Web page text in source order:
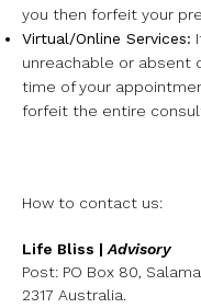
you then forfeit your
Virtual/Online Services: I
unreachable or absent
time of your
forfeit the entire
How to contact us:
Life Bliss | Advisory
Post: PO Box 80,
2317 Australia.